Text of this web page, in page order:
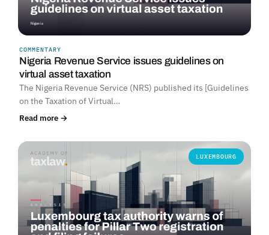
COMMENTARY
Nigeria Revenue Service issues guidelines on
virtual asset taxation
The Nigeria Revenue Service (NRS) published its [Guidelines
on the Taxation of Virtual…
Read more →
LUXEMBOURG